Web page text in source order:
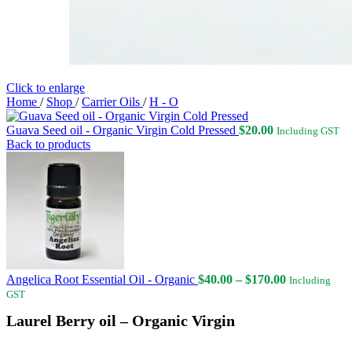
Click to enlarge
Home / Shop / Carrier Oils / H - O
Guava Seed oil - Organic Virgin Cold Pressed $20.00 Including GST
Back to products
Angelica Root Essential Oil - Organic $40.00 – $170.00Price
Including
GST
Laurel Berry oil – Organic Virgin